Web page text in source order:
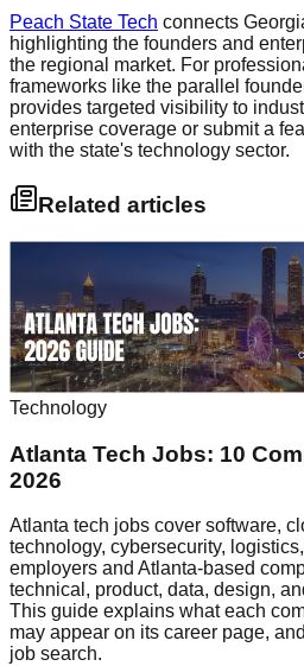
Peach State Tech connects
highlighting the founders and
the regional market. For
frameworks like the parallel
provides targeted visibility to
enterprise coverage or submit a
with the state's technology sector.
Related articles
Technology
Atlanta Tech Jobs: 10
2026
Atlanta tech jobs cover software,
technology, cybersecurity,
employers and Atlanta-based
technical, product, data, design,
This guide explains what each
may appear on its career page,
job search.